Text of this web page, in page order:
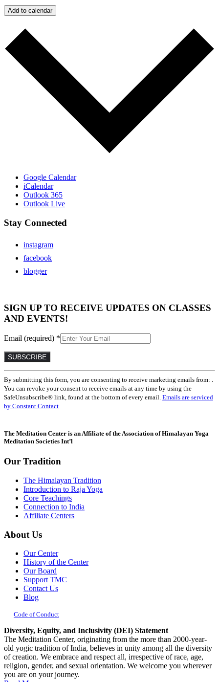
Add to calendar
Google Calendar
iCalendar
Outlook 365
Outlook Live
Stay Connected
instagram
facebook
blogger
SIGN UP TO RECEIVE UPDATES ON CLASSES
AND EVENTS!
Email (required) *
Constant
Contact
Use.
Please
leave
blank.
By submitting this form, you are consenting to receive marketing emails from: .
You can revoke your consent to receive emails at any time by using the
SafeUnsubscribe® link, found at the bottom of every email. Emails are serviced
by Constant Contact
The Meditation Center is an Affiliate of the Association of Himalayan Yoga
Meditation Societies Int’l
Our Tradition
The Himalayan Tradition
Introduction to Raja Yoga
Core Teachings
Connection to India
Affiliate Centers
About Us
Our Center
History of the Center
Our Board
Support TMC
Contact Us
Blog
Code of Conduct
Diversity, Equity, and Inclusivity (DEI) Statement
The Meditation Center, originating from the more than 2000-year-
old yogic tradition of India, believes in unity among all the diversity
of creation. We embrace and respect all, irrespective of race, age,
religion, gender, and sexual orientation. We welcome you wherever
you are on your journey.